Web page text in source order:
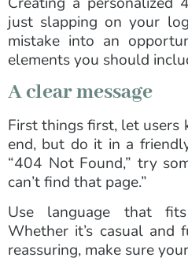
just slapping on your
mistake into an
elements you should
A clear message
First things first, let users
end, but do it in a
“404 Not Found,” try
can’t find that page.”
Use language that
Whether it’s casual and
reassuring, make sure